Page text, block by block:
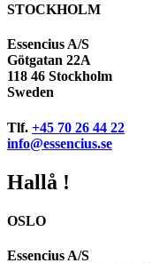
STOCKHOLM
Essencius A/S
Götgatan 22A
118 46 Stockholm
Sweden
Tlf. +45 70 26 44 22
info@essencius.se
Hallå !
OSLO
Essencius A/S